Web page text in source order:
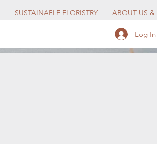
SUSTAINABLE FLORISTRY ABOUT US &
Log In